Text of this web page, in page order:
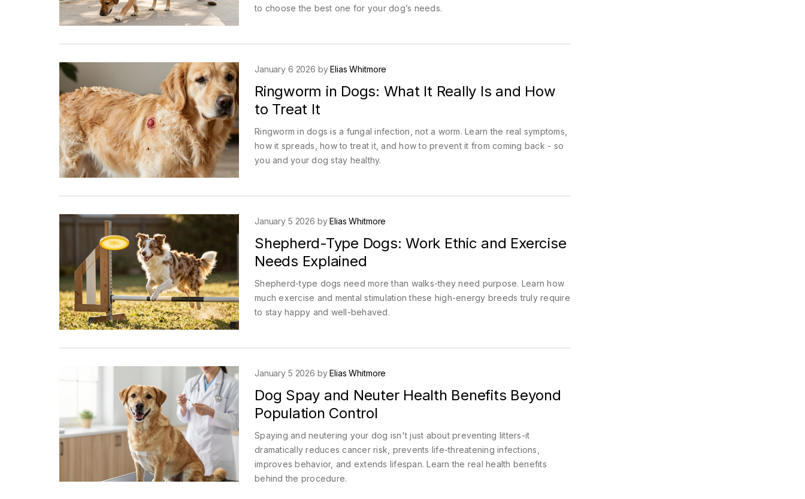
to choose the best one for your dog’s needs.
January 6 2026 byElias Whitmore
Ringworm in Dogs: What It Really Is and How
to Treat It
Ringworm in dogs is a fungal infection, not a worm. Learn the real symptoms,
how it spreads, how to treat it, and how to prevent it from coming back - so
you and your dog stay healthy.
January 5 2026 byElias Whitmore
Shepherd-Type Dogs: Work Ethic and Exercise
Needs Explained
Shepherd-type dogs need more than walks-they need purpose. Learn how
much exercise and mental stimulation these high-energy breeds truly require
to stay happy and well-behaved.
January 5 2026 byElias Whitmore
Dog Spay and Neuter Health Benefits Beyond
Population Control
Spaying and neutering your dog isn't just about preventing litters-it
dramatically reduces cancer risk, prevents life-threatening infections,
improves behavior, and extends lifespan. Learn the real health benefits
behind the procedure.